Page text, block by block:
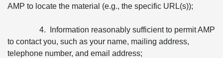
AMP to locate the material (e.g., the specific URL(s));
4. Information reasonably sufficient to permit AMP
to contact you, such as your name, mailing address,
telephone number, and email address;